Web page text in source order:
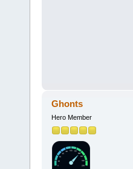
Ghonts
Hero Member